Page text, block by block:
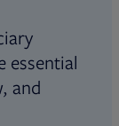
essential
and